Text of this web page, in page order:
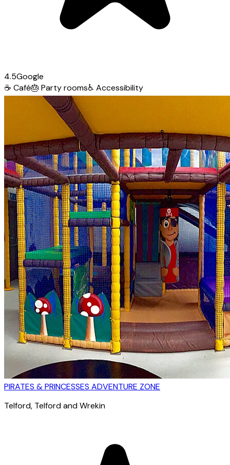
4.5Google
☕ Café🎂 Party rooms♿ Accessibility
PIRATES & PRINCESSES ADVENTURE ZONE
Telford, Telford and Wrekin